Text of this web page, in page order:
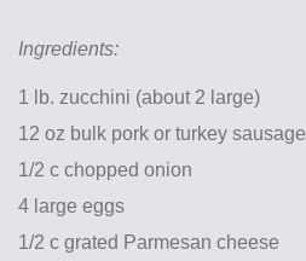
Ingredients:
1 lb. zucchini (about 2 large)
12 oz bulk pork or turkey sausage
1/2 c chopped onion
4 large eggs
1/2 c grated Parmesan cheese